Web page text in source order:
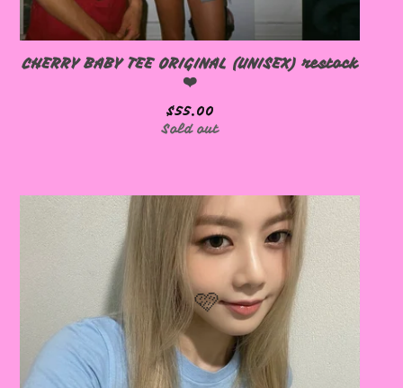
CHERRY BABY TEE ORIGINAL (UNISEX) restock
❤️
$55.00
Sold out